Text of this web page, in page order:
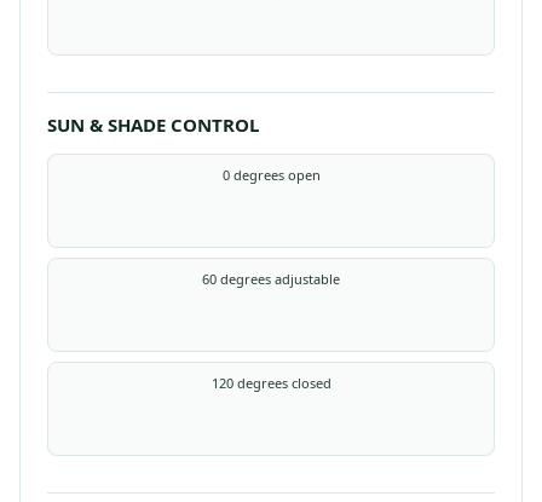
SUN & SHADE CONTROL
0 degrees open
60 degrees adjustable
120 degrees closed